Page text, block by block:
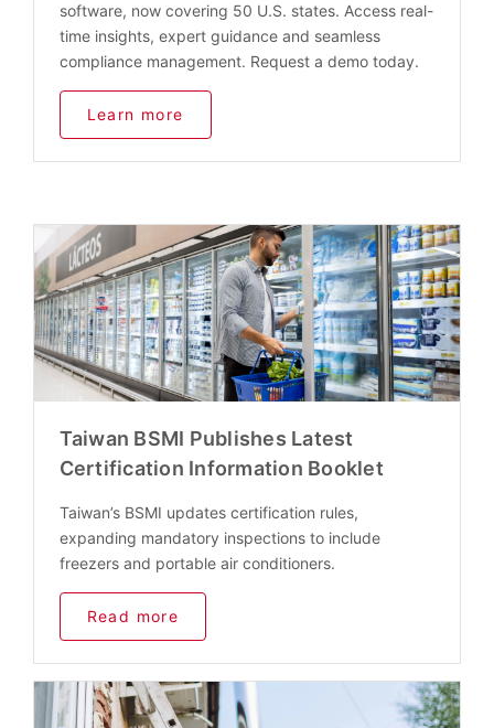
software, now covering 50 U.S. states. Access real-
time insights, expert guidance and seamless
compliance management. Request a demo today.
Learn more
Taiwan BSMI Publishes Latest
Certification Information Booklet
Taiwan’s BSMI updates certification rules,
expanding mandatory inspections to include
freezers and portable air conditioners.
Read more